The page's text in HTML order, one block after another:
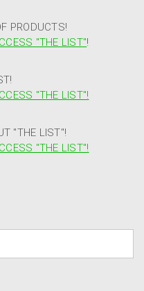
PRODUCTS!
"THE LIST"!
"THE LIST"!
"THE LIST"!
"THE LIST"!